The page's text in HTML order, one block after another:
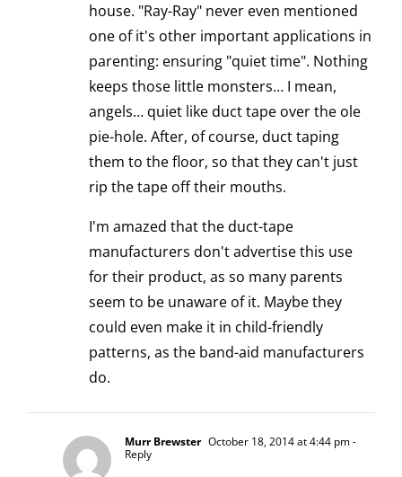
house. "Ray-Ray" never even mentioned
one of it's other important applications in
parenting: ensuring "quiet time". Nothing
keeps those little monsters… I mean,
angels… quiet like duct tape over the ole
pie-hole. After, of course, duct taping
them to the floor, so that they can't just
rip the tape off their mouths.
I'm amazed that the duct-tape
manufacturers don't advertise this use
for their product, as so many parents
seem to be unaware of it. Maybe they
could even make it in child-friendly
patterns, as the band-aid manufacturers
do.
Murr Brewster October 18, 2014 at 4:44 pm-
Reply